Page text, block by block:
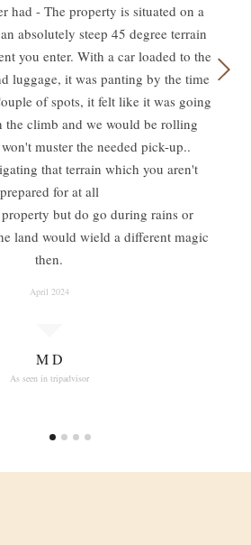
M D
As seen in tripadvisor
had - The property is situated on a
absolutely steep 45 degree terrain
you enter. With a car loaded to the
luggage, it was panting by the time
of spots, it felt like it was going
the climb and we would be rolling
muster the needed pick-up..
that terrain which you aren't
prepared for at all
but do go during rains or
land would wield a different magic
then.
April 2024